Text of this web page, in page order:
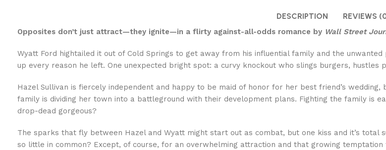
DESCRIPTION REVIEWS
Opposites don’t just attract—they ignite—in a flirty against-all-odds romance by Wall Street
Wyatt Ford hightailed it out of Cold Springs to get away from his influential family and the
up every reason he left. One unexpected bright spot: a curvy knockout who slings burgers, hustles
Hazel Sullivan is fiercely independent and happy to be maid of honor for her best friend’s
family is dividing her town into a battleground with their development plans. Fighting the family is
drop-dead gorgeous?
The sparks that fly between Hazel and Wyatt might start out as combat, but one kiss and it’s
so little in common? Except, of course, for an overwhelming attraction and that growing temptation